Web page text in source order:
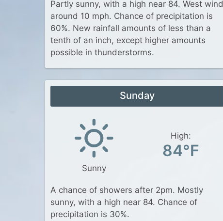
Partly sunny, with a high near 84. West wind
around 10 mph. Chance of precipitation is
60%. New rainfall amounts of less than a
tenth of an inch, except higher amounts
possible in thunderstorms.
Sunday
Sunny
High:
84°F
A chance of showers after 2pm. Mostly
sunny, with a high near 84. Chance of
precipitation is 30%.